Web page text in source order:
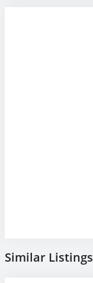
Similar Listings